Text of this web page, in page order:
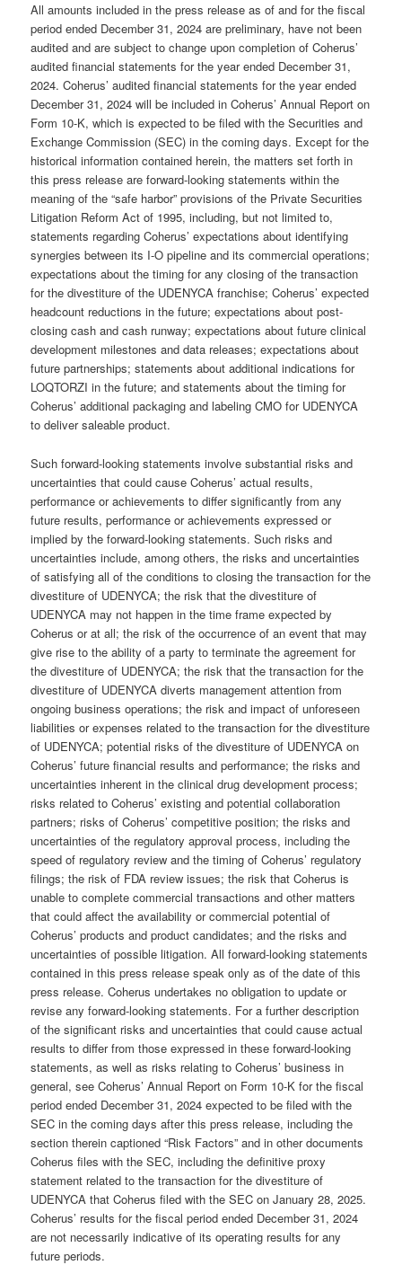
All amounts included in the press release as of and for the fiscal
period ended December 31, 2024 are preliminary, have not been
audited and are subject to change upon completion of Coherus’
audited financial statements for the year ended December 31,
2024. Coherus’ audited financial statements for the year ended
December 31, 2024 will be included in Coherus’ Annual Report on
Form 10-K, which is expected to be filed with the Securities and
Exchange Commission (SEC) in the coming days. Except for the
historical information contained herein, the matters set forth in
this press release are forward-looking statements within the
meaning of the “safe harbor” provisions of the Private Securities
Litigation Reform Act of 1995, including, but not limited to,
statements regarding Coherus’ expectations about identifying
synergies between its I-O pipeline and its commercial operations;
expectations about the timing for any closing of the transaction
for the divestiture of the UDENYCA franchise; Coherus’ expected
headcount reductions in the future; expectations about post-
closing cash and cash runway; expectations about future clinical
development milestones and data releases; expectations about
future partnerships; statements about additional indications for
LOQTORZI in the future; and statements about the timing for
Coherus’ additional packaging and labeling CMO for UDENYCA
to deliver saleable product.
Such forward-looking statements involve substantial risks and
uncertainties that could cause Coherus’ actual results,
performance or achievements to differ significantly from any
future results, performance or achievements expressed or
implied by the forward-looking statements. Such risks and
uncertainties include, among others, the risks and uncertainties
of satisfying all of the conditions to closing the transaction for the
divestiture of UDENYCA; the risk that the divestiture of
UDENYCA may not happen in the time frame expected by
Coherus or at all; the risk of the occurrence of an event that may
give rise to the ability of a party to terminate the agreement for
the divestiture of UDENYCA; the risk that the transaction for the
divestiture of UDENYCA diverts management attention from
ongoing business operations; the risk and impact of unforeseen
liabilities or expenses related to the transaction for the divestiture
of UDENYCA; potential risks of the divestiture of UDENYCA on
Coherus’ future financial results and performance; the risks and
uncertainties inherent in the clinical drug development process;
risks related to Coherus’ existing and potential collaboration
partners; risks of Coherus’ competitive position; the risks and
uncertainties of the regulatory approval process, including the
speed of regulatory review and the timing of Coherus’ regulatory
filings; the risk of FDA review issues; the risk that Coherus is
unable to complete commercial transactions and other matters
that could affect the availability or commercial potential of
Coherus’ products and product candidates; and the risks and
uncertainties of possible litigation. All forward-looking statements
contained in this press release speak only as of the date of this
press release. Coherus undertakes no obligation to update or
revise any forward-looking statements. For a further description
of the significant risks and uncertainties that could cause actual
results to differ from those expressed in these forward-looking
statements, as well as risks relating to Coherus’ business in
general, see Coherus’ Annual Report on Form 10-K for the fiscal
period ended December 31, 2024 expected to be filed with the
SEC in the coming days after this press release, including the
section therein captioned “Risk Factors” and in other documents
Coherus files with the SEC, including the definitive proxy
statement related to the transaction for the divestiture of
UDENYCA that Coherus filed with the SEC on January 28, 2025.
Coherus’ results for the fiscal period ended December 31, 2024
are not necessarily indicative of its operating results for any
future periods.